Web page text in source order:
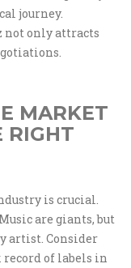
journey.
not only attracts
MARKET
RIGHT
is crucial.
are giants, but
artist. Consider
record of labels in